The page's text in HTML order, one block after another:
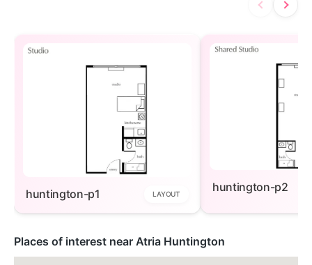
huntington-p1 LAYOUT huntington-p2
Places of interest near Atria Huntington